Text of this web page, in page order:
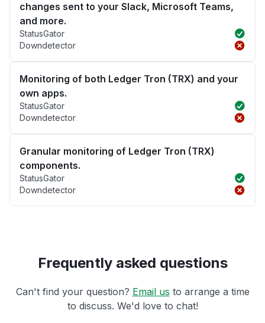
changes sent to your Slack, Microsoft Teams,
and more.
StatusGator
Downdetector
Monitoring of both Ledger Tron (TRX) and your
own apps.
StatusGator
Downdetector
Granular monitoring of Ledger Tron (TRX)
components.
StatusGator
Downdetector
Frequently asked questions
Can't find your question? Email us to arrange a time
to discuss. We'd love to chat!